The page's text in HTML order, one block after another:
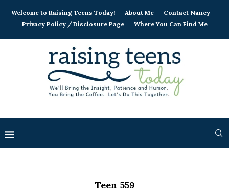
Welcome to Raising Teens Today! About Me
Contact Nancy
Privacy Policy / Disclosure Page
Where You Can Find Me
Teen 559